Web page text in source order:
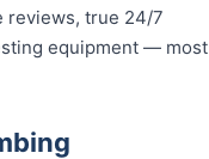
reviews, true 24/7
equipment — most